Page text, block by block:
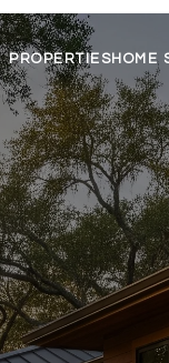
PROPERTIESHOME